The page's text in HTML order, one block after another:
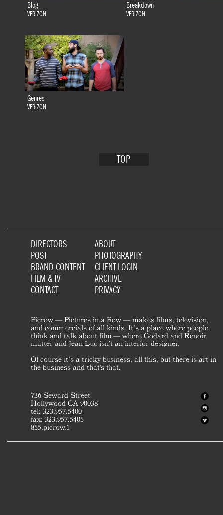
Blog
VERIZON
Breakdown
VERIZON
Genres
VERIZON
TOP
DIRECTORS
POST
BRAND CONTENT
FILM & TV
CONTACT
ABOUT
PHOTOGRAPHY
CLIENT LOGIN
ARCHIVE
PRIVACY
Picrow — Pictures in a Row — makes films, television,
and commercials of all kinds. It’s a place where people
think and talk about film — where Godard and Renoir
matter and Jean Luc isn’t an interior designer.
Of course it’s a tricky business, all this, but there is art in
the business and that's that.
736 Seward Street
Hollywood CA 90038
tel: 323.957.5400
fax: 323.957.5405
855.picrow.1